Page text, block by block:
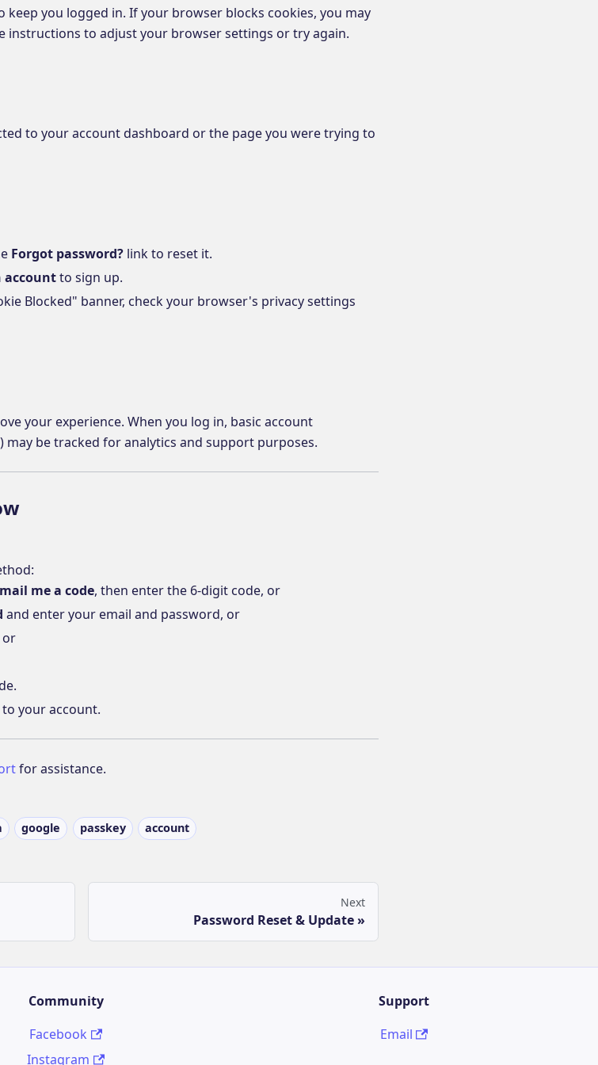
keep you logged in. If your browser blocks cookies, you may
instructions to adjust your browser settings or try again.
to your account dashboard or the page you were trying to
Forgot password? link to reset it.
accountto sign up.
Blocked" banner, check your browser's privacy settings
your experience. When you log in, basic account
be tracked for analytics and support purposes.
me a code, then enter the 6-digit code, or
and enter your email and password, or
or
your account.
for assistance.
google passkey account
Next
Password Reset & Update
Community
Facebook
Instagram
Support
Email